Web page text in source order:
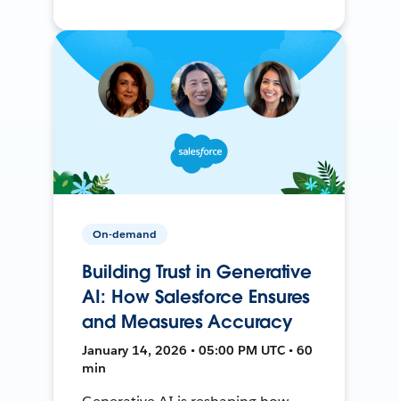
On-demand
Building Trust in Generative
AI: How Salesforce Ensures
and Measures Accuracy
January 14, 2026 • 05:00 PM UTC • 60
min